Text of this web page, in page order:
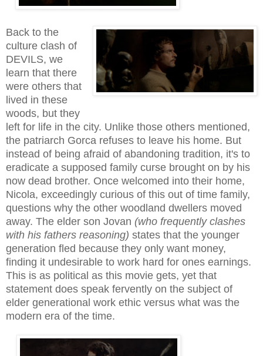
Back to the
culture clash of
DEVILS, we
learn that there
were others that
lived in these
woods, but they
left for life in the city. Unlike those others mentioned,
the patriarch Gorca refuses to leave his home. But
instead of being afraid of abandoning tradition, it's to
eradicate a supposed family curse brought on by his
now dead brother. Once welcomed into their home,
Nicola, exceedingly curious of this out of time family,
questions why the other woodland dwellers moved
away. The elder son Jovan (who frequently clashes
with his fathers reasoning) states that the younger
generation fled because they only want money,
finding it undesirable to work hard for ones earnings.
This is as political as this movie gets, yet that
statement does speak fervently on the subject of
elder generational work ethic versus what was the
modern era of the time.